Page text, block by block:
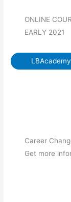
ONLINE
EARLY 2021
Career
Get more